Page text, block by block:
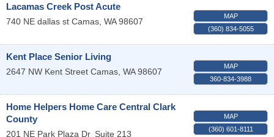
Lacamas Creek Post Acute
740 NE dallas st Camas WA 98607
MAP
(360) 834-5055
Kent Place Senior Living
2647 NW Kent Street Camas WA 98607
MAP
360-834-3988
Home Helpers Home Care Central Clark
County
201 NE Park Plaza Dr Suite 213
MAP
(360) 601-8111